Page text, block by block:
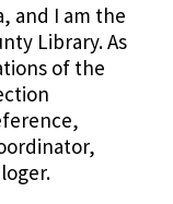
and I am the
Library. As
of the